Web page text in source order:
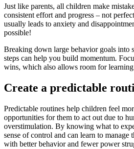
Just like parents, all children make
consistent effort and progress – not
usually leads to anxiety and
possible!
Breaking down large behavior goals into
steps can help you build momentum.
wins, which also allows room for
Create a predictable
Predictable routines help children feel
opportunities for them to act out due to
overstimulation. By knowing what to
sense of control and can learn to manage
with better behavior and fewer power